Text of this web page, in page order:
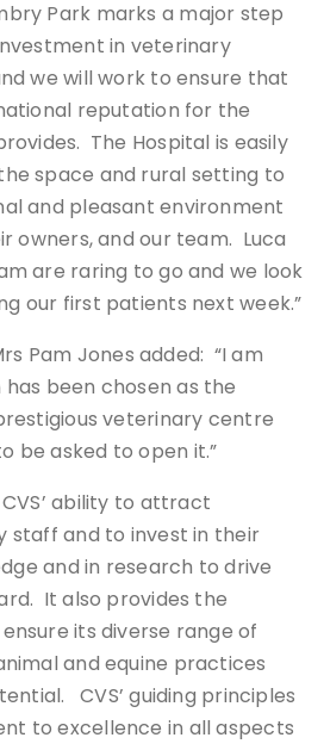
Park marks a major step
in veterinary
we will work to ensure that
reputation for the
The Hospital is easily
space and rural setting to
and pleasant environment
owners, and our team. Luca
are raring to go and we look
our first patients next week.”
Pam Jones added: “I am
been chosen as the
veterinary centre
be asked to open it.”
ability to attract
staff and to invest in their
and in research to drive
It also provides the
its diverse range of
and equine practices
CVS’ guiding principles
to excellence in all aspects